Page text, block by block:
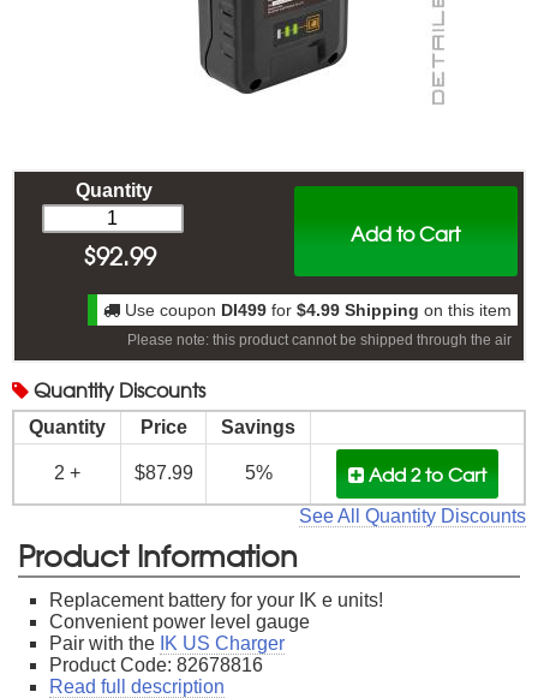
Add to Cart
Quantity
$92.99
Use coupon DI499 for $4.99 Shipping on this item
Please note: this product cannot be shipped through the air
Quantity Discounts
Quantity Price Savings
2 + $87.99 5% Add 2to Cart
See All Quantity Discounts
Product Information
Replacement battery for your IK e units!
Convenient power level gauge
Pair with the IK US Charger
Product Code: 82678816
Read full description